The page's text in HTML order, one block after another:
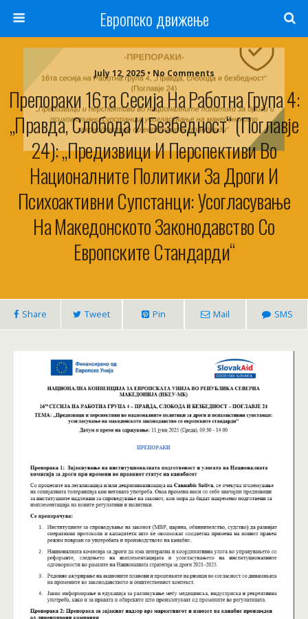
Европско движење
July 12, 2025 • No Comments
Препораки 16та Сесија На Работна Група 4:
„Правда, Слобода И Безбедност“ (Поглавје
24): „Предизвици И Перспективи Во
Националните Политики За Дроги И
Психоактивни Супстанци: Усогласување
На Македонското Законодавство Со
Европските Стандарди“
Share Tweet Pin Mail SMS